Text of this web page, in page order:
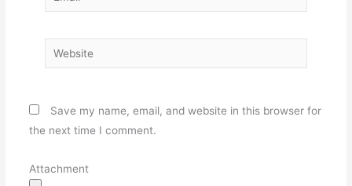
Website
Save my name, email, and website in this browser for
the next time I comment.
Attachment